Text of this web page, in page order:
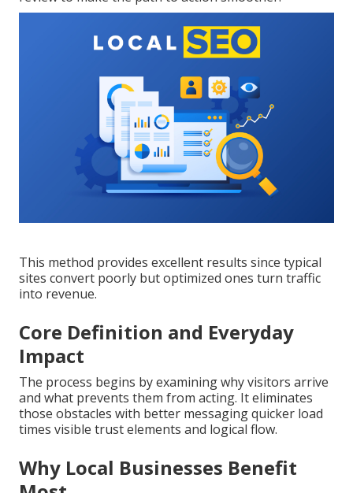
This method provides excellent results since typical
sites convert poorly but optimized ones turn traffic
into revenue.
Core Definition and Everyday
Impact
The process begins by examining why visitors arrive
and what prevents them from acting. It eliminates
those obstacles with better messaging quicker load
times visible trust elements and logical flow.
Why Local Businesses Benefit